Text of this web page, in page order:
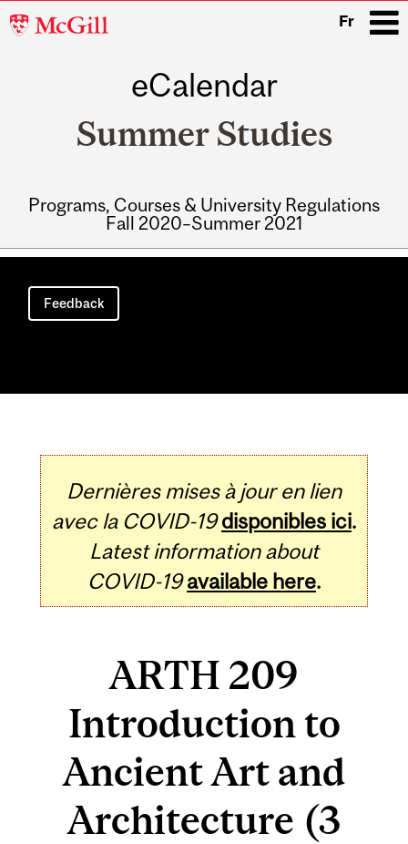
McGill
Fr
eCalendar
Summer Studies
Programs, Courses & University Regulations
Fall 2020–Summer 2021
Main
navigation
Feedback
Dernières mises à jour en lien
avec la COVID-19 disponibles ici.
Latest information about
COVID-19 available here.
ARTH 209
Introduction to
Ancient Art and
Architecture (3